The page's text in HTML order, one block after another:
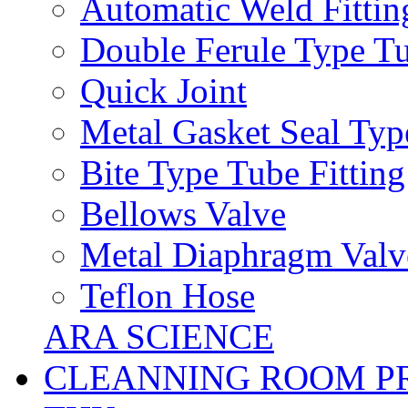
Automatic Weld
Double Ferule Type
Quick Joint
Metal Gasket Seal
Bite Type Tube Fitting
Bellows Valve
Metal Diaphragm
Teflon Hose
ARA SCIENCE
CLEANNING ROOM